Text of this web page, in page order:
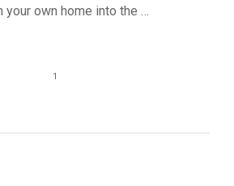
your own home into the …
1